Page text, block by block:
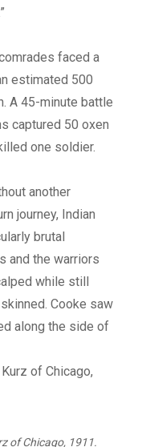
faced a
estimated 500
A 45-minute battle
captured 50 oxen
one soldier.
another
journey, Indian
brutal
and the warriors
while still
Cooke saw
along the side of
of Chicago, 1911.